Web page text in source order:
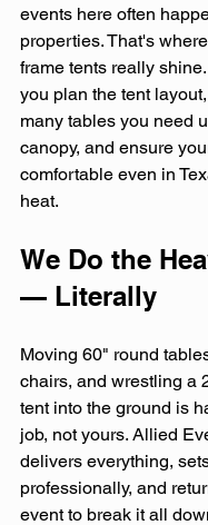
events here often
properties. That's
frame tents really
you plan the tent
many tables you need
canopy, and ensure
comfortable even in
heat.
We Do the
— Literally
Moving 60" round
chairs, and wrestling a
tent into the ground is
job, not yours. Allied
delivers everything,
professionally, and
event to break it all